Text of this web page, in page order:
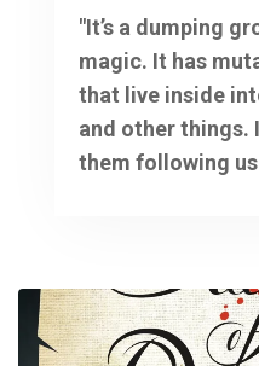
"It’s a dumping
magic. It has
that live inside
and other things.
them following